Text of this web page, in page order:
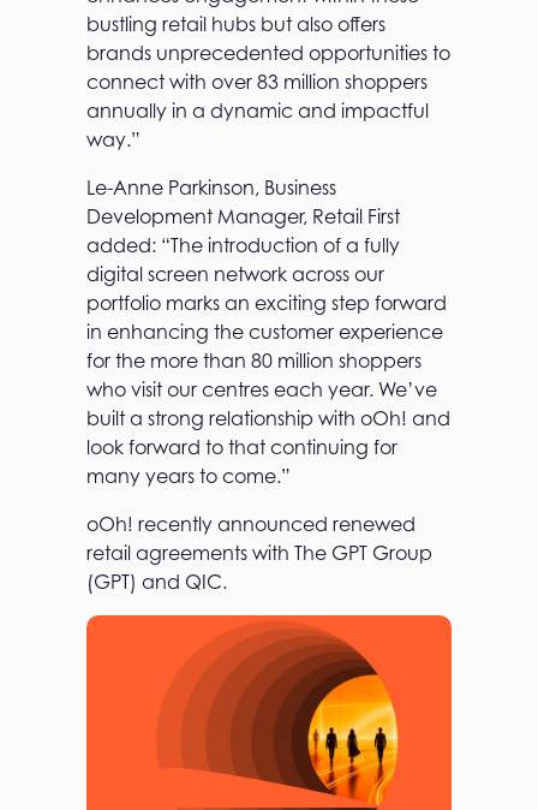
bustling retail hubs but also offers
brands unprecedented opportunities to
connect with over 83 million shoppers
annually in a dynamic and impactful
way.”
Le-Anne Parkinson, Business
Development Manager, Retail First
added: “The introduction of a fully
digital screen network across our
portfolio marks an exciting step forward
in enhancing the customer experience
for the more than 80 million shoppers
who visit our centres each year. We’ve
built a strong relationship with oOh! and
look forward to that continuing for
many years to come.”
oOh! recently announced renewed
retail agreements with The GPT Group
(GPT) and QIC.